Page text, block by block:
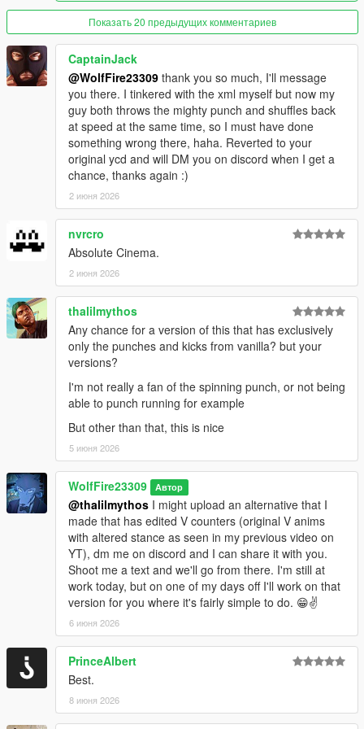
------------------------------------------
Known issues: (FiveM Only)
Animations are only replaced in third person. We have
provided a small client script to prevent players from switching
to first-person
Does not have FPS or Combat Strafe/Stance as the single
player version does, as these files are not exposed by
CFX/FiveM at the moment.(patchday1ng)
---------------Installation: (single player)------------------------
1. Install "fco" & "patchday1ng" into this path- mods-update-
x64-dlcpacks (if patchday1ng is already there, delete the folder
and then drop this one instead)
2. Open your dlclist.xml in this path- mods-update-update.rpf-
common-data-dlclist.xml
3. right click "dlclist.xml" with edit mode enabled and edit the
file, add this line to the bottom of the list:
dlcpacks:/fco/
click "save" in bottom right and then load up the game.
Most importantly have fun!!
--------------Installation: (FiveM):----------------------------------------
1. unzip "WolfFireFightingstyleOverhaul.zip" to your desktop or
anywhere at your convenience.
2. Drag and drop "WolfFireFightingstyleOverhaul" contents
anywhere into your resource/server files
3. restart server
Have fun, but this time with friends!
--------------------------------------EXTRAS-------------------------------
----------
FIVEM Variations:
WolfFireFightstyleOverhaul (Disabled FPS Version): (HIGHLY
Recommended)
This version acts as a "bandaid" for all of the known bugs
Показать 20 предыдущих комментариев
CaptainJack
@WolfFire23309 thank you so much, I'll message
you there. I tinkered with the xml myself but now my
guy both throws the mighty punch and shuffles back
at speed at the same time, so I must have done
something wrong there, haha. Reverted to your
original ycd and will DM you on discord when I get a
chance, thanks again :)
2 июня 2026
nvrcro
Absolute Cinema.
2 июня 2026
thalilmythos
Any chance for a version of this that has exclusively
only the punches and kicks from vanilla? but your
versions?
I'm not really a fan of the spinning punch, or not being
able to punch running for example
But other than that, this is nice
5 июня 2026
WolfFire23309 Автор
@thalilmythos I might upload an alternative that I
made that has edited V counters (original V anims
with altered stance as seen in my previous video on
YT), dm me on discord and I can share it with you.
Shoot me a text and we'll go from there. I'm still at
work today, but on one of my days off I'll work on that
version for you where it's fairly simple to do. 😁✌️
6 июня 2026
PrinceAlbert
Best.
8 июня 2026